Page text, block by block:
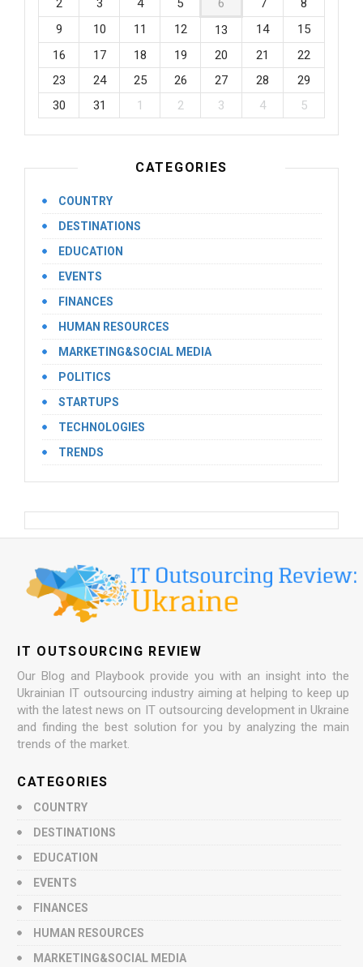
2
3 4 5 6 7
8
9
10 11 12 13 14
15
16
17 18 19 20 21
22
23
24 25 26 27 28
29
30
31 1 2 3 4 5
CATEGORIES
COUNTRY
DESTINATIONS
EDUCATION
EVENTS
FINANCES
HUMAN RESOURCES
MARKETING&SOCIAL MEDIA
POLITICS
STARTUPS
TECHNOLOGIES
TRENDS
IT OUTSOURCING REVIEW
Our Blog and Playbook provide you with an insight into the
Ukrainian IT outsourcing industry aiming at helping to keep up
with the latest news on IT outsourcing development in Ukraine
and finding the best solution for you by analyzing the main
trends of the market.
CATEGORIES
COUNTRY
DESTINATIONS
EDUCATION
EVENTS
FINANCES
HUMAN RESOURCES
MARKETING&SOCIAL MEDIA